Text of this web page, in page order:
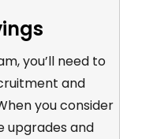
you’ll need to
and
you consider
upgrades and